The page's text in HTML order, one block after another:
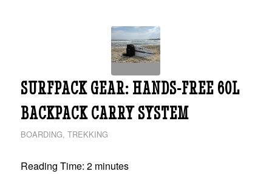
SURFPACK GEAR: HANDS-FREE 60L
BACKPACK CARRY SYSTEM
BOARDING, TREKKING
Reading Time: 2 minutes